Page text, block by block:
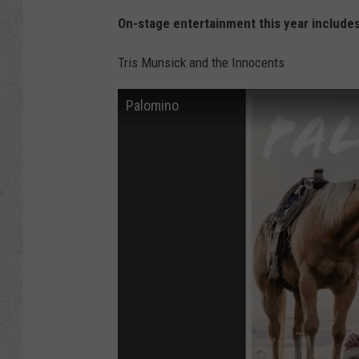
On-stage entertainment this year
Tris Munsick and the Innocents
Palomino